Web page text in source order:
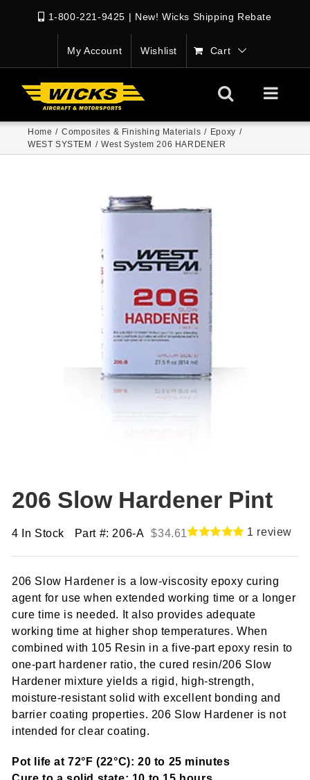
1-800-221-9425 | New! Wicks Shipping Rebate
My Account Wishlist Cart
Home / Composites & Finishing Materials / Epoxy /
WEST SYSTEM / West System 206 HARDENER
206 Slow Hardener Pint
4 In Stock Part #: 206-A $34.61
out of 5
customer
rating
1 review
206 Slow Hardener is a low-viscosity epoxy curing
agent for use when extended working time or a longer
cure time is needed. It also provides adequate
working time at higher shop temperatures. When
combined with 105 Resin in a five-part epoxy resin to
one-part hardener ratio, the cured resin/206 Slow
Hardener mixture yields a rigid, high-strength,
moisture-resistant solid with excellent bonding and
barrier coating properties. 206 Slow Hardener is not
intended for clear coating.
Pot life at 72°F (22°C): 20 to 25 minutes